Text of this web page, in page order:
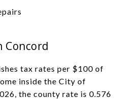
Concord
tax rates per $100 of
inside the City of
the county rate is 0.576